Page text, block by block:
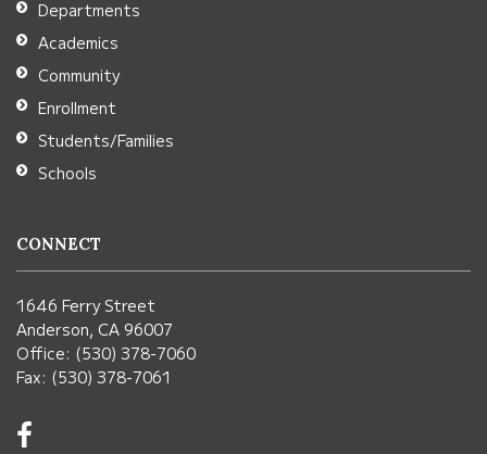
Reader
DC
software.
Departments
Academics
Community
Enrollment
Students/Families
Schools
CONNECT
1646 Ferry Street
Anderson, CA 96007
Office: (530) 378-7060
Fax: (530) 378-7061